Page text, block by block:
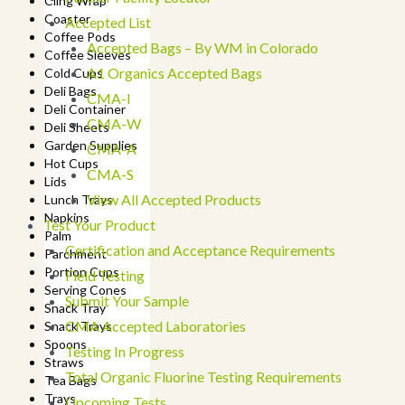
Coaster
Coffee Pods
Coffee Sleeves
Cold Cups
Deli Bags
Deli Container
Deli Sheets
Garden Supplies
Hot Cups
Lids
Lunch Trays
Napkins
Palm
Parchment
Portion Cups
Serving Cones
Snack Tray
Snack Trays
Spoons
Straws
Tea Bags
Trays
Accepted List
Accepted Bags – By WM in Colorado
A1 Organics Accepted Bags
CMA-I
CMA-W
CMA-A
CMA-S
View All Accepted Products
Test Your Product
Certification and Acceptance Requirements
Field Testing
Submit Your Sample
CMA Accepted Laboratories
Testing In Progress
Total Organic Fluorine Testing Requirements